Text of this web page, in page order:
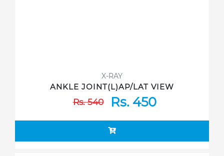
X-RAY
ANKLE JOINT(L)AP/LAT VIEW
Rs. 540Rs. 450